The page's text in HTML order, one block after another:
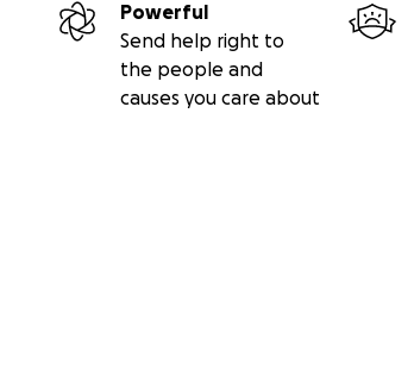
Powerful
Send help right to
the people and
causes you care about